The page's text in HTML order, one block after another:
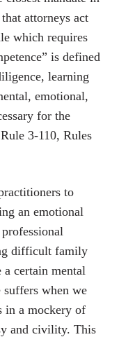
attorneys act
which requires
is defined
learning
emotional,
for the
Rule 3-110, Rules
to
an emotional
difficult family
certain mental
when we
in a mockery of
and civility. This